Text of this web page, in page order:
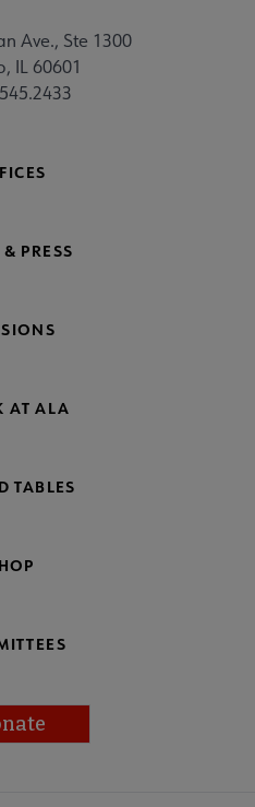
Ave., Ste 1300
IL 60601
PRESS
AT ALA
TABLES